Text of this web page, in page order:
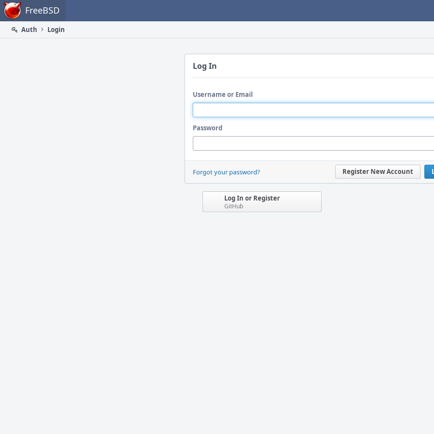
Home FreeBSD
Auth
Login
Log In
Username or Email
Password
Register New Account
Forgot your password?
Log In or Register
GitHub